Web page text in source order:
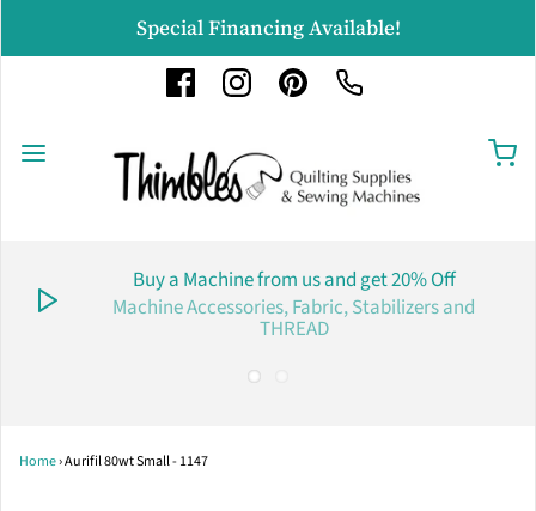
Special Financing Available!
Buy a Machine from us and get 20% Off
Machine Accessories, Fabric, Stabilizers and
THREAD
Home›Aurifil 80wt Small - 1147